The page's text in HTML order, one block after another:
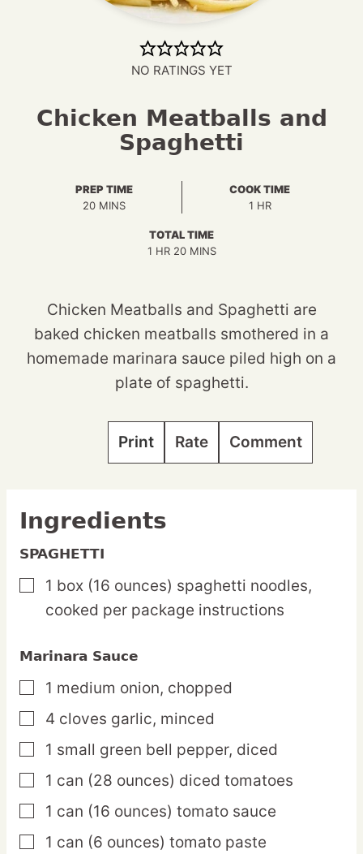
NO RATINGS YET
Chicken Meatballs and
Spaghetti
PREP TIME
20MINUTES
MINS
COOK TIME
1HOUR
HR
TOTAL TIME
1HOUR
HR 20MINUTES
MINS
Chicken Meatballs and Spaghetti are
baked chicken meatballs smothered in a
homemade marinara sauce piled high on a
plate of spaghetti.
Print Rate Comment
Ingredients
SPAGHETTI
▢
1 box (16 ounces) spaghetti noodles,
cooked per package instructions
Marinara Sauce
▢
1 medium onion, chopped
▢
4 cloves garlic, minced
▢
1 small green bell pepper, diced
▢
1 can (28 ounces) diced tomatoes
▢
1 can (16 ounces) tomato sauce
▢
1 can (6 ounces) tomato paste